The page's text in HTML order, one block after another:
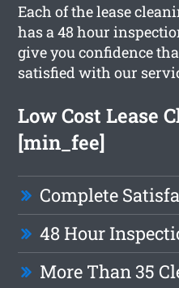
Each of the lease
has a 48 hour
give you confidence
satisfied with our
Low Cost Lease
[min_fee]
Complete
48 Hour
More Than 35